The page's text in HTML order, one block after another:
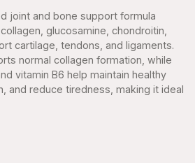
joint and bone support formula
glucosamine, chondroitin,
cartilage, tendons, and ligaments.
normal collagen formation, while
vitamin B6 help maintain healthy
and reduce tiredness, making it ideal